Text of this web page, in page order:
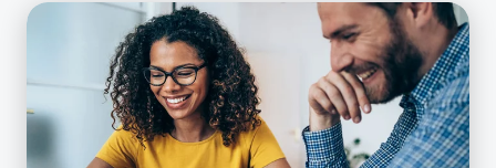
Learn More about aPHR Exam Prep Course